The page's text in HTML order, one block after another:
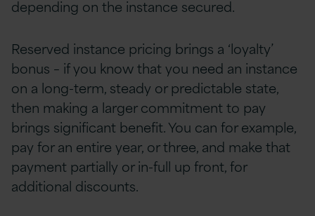
depending on the instance secured.
Reserved instance pricing brings a ‘loyalty’
bonus – if you know that you need an instance
on a long-term, steady or predictable state,
then making a larger commitment to pay
brings significant benefit. You can for example,
pay for an entire year, or three, and make that
payment partially or in-full up front, for
additional discounts.